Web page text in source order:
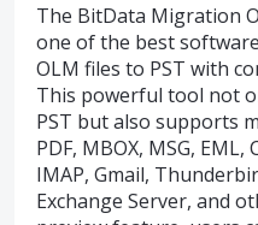
The BitData Migration
one of the best
OLM files to PST with
This powerful tool not
PST but also supports
PDF, MBOX, MSG, EML,
IMAP, Gmail,
Exchange Server, and